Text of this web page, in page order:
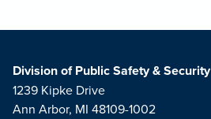
Division of Public Safety & Security
1239 Kipke Drive
Ann Arbor, MI 48109-1002